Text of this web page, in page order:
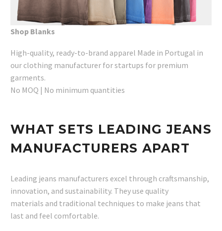
Shop Blanks
High-quality, ready-to-brand apparel Made in Portugal in
our clothing manufacturer for startups for premium
garments.
No MOQ | No minimum quantities
WHAT SETS LEADING JEANS
MANUFACTURERS APART
Leading jeans manufacturers excel through craftsmanship,
innovation, and sustainability. They use quality
materials and traditional techniques to make jeans that
last and feel comfortable.